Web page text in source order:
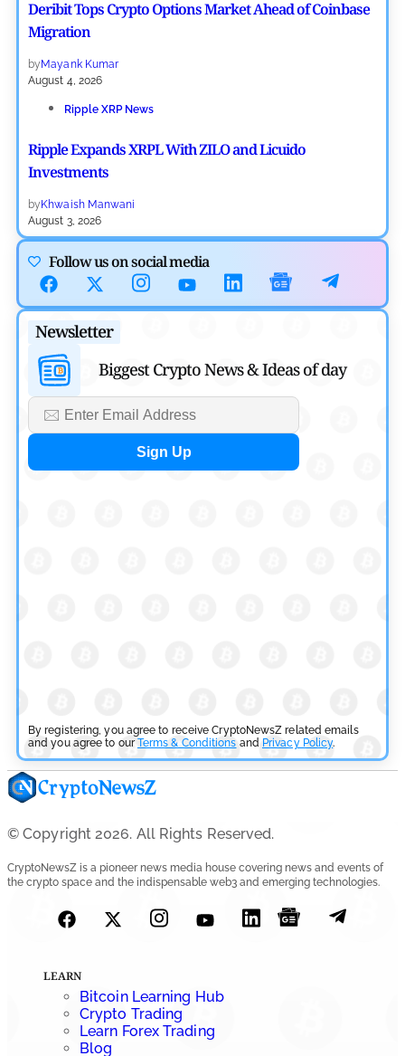
Deribit Tops Crypto Options Market Ahead of Coinbase
Migration
byMayank Kumar
August 4, 2026
Ripple XRP News
Ripple Expands XRPL With ZILO and Licuido
Investments
byKhwaish Manwani
August 3, 2026
Canary Capital Files for First US Spot Hedera ETF on
Nasdaq
July 31, 2026
Defi News
Aave Drops Underperforming Chains in Strategic Risk
byRajpalsinh Parmar
July 29, 2026
Cryptocurrency News
Tether Expands Digital Gold Reach as XAU₮ Gains
bySahil Mahadik
Cryptocurrency News
CFTC Grants Kraken Relief for Derivatives Trading
Platform
Rajpalsinh Parmar
July 24, 2026
Follow us on social media
Newsletter
Biggest Crypto News & Ideas of day
By registering, you agree to receive CryptoNewsZ related emails
and you agree to ourTerms & Conditions and Privacy Policy.
© Copyright 2026. All Rights Reserved.
CryptoNewsZ is a pioneer news media house covering news and events of
the crypto space and the indispensable web3 and emerging technologies.
LEARN
Bitcoin Learning Hub
Crypto Trading
Learn Forex Trading
Blog